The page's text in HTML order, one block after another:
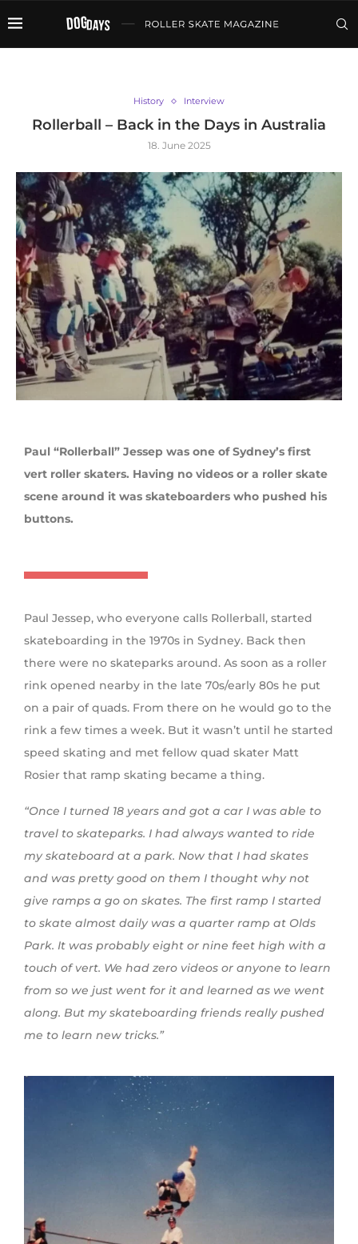
History Interview
Rollerball – Back in the Days in Australia
18. June 2025
Paul “Rollerball” Jessep was one of Sydney’s first
vert roller skaters. Having no videos or a roller skate
scene around it was skateboarders who pushed his
buttons.
Paul Jessep, who everyone calls Rollerball, started
skateboarding in the 1970s in Sydney. Back then
there were no skateparks around. As soon as a roller
rink opened nearby in the late 70s/early 80s he put
on a pair of quads. From there on he would go to the
rink a few times a week. But it wasn’t until he started
speed skating and met fellow quad skater Matt
Rosier that ramp skating became a thing.
“Once I turned 18 years and got a car I was able to
travel to skateparks. I had always wanted to ride
my skateboard at a park. Now that I had skates
and was pretty good on them I thought why not
give ramps a go on skates. The first ramp I started
to skate almost daily was a quarter ramp at Olds
Park. It was probably eight or nine feet high with a
touch of vert. We had zero videos or anyone to learn
from so we just went for it and learned as we went
along. But my skateboarding friends really pushed
me to learn new tricks.”